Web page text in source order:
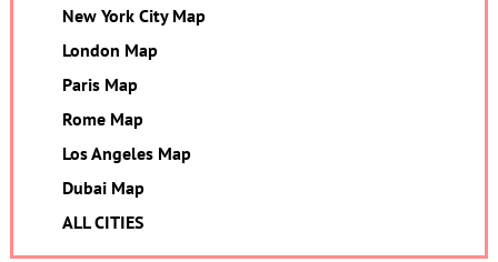
New York City Map
London Map
Paris Map
Rome Map
Los Angeles Map
Dubai Map
ALL CITIES